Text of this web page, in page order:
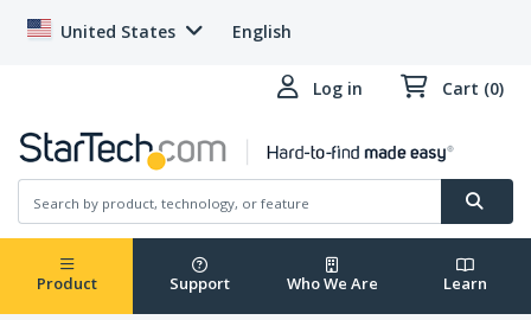
United States English
Log in Cart (0)
Product Support Who We Are Learn